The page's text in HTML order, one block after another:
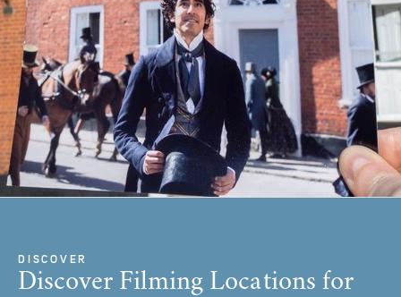
DISCOVER
Discover Filming Locations for